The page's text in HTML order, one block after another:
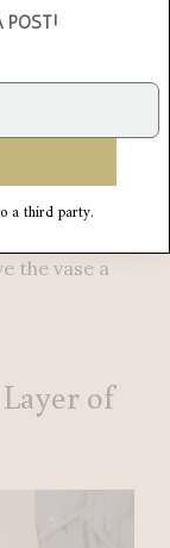
looking after
the vase a
of
POST!
a third party.